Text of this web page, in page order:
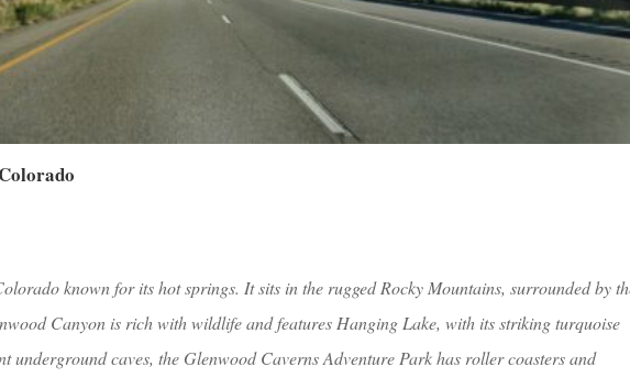
known for its hot springs. It sits in the rugged Rocky Mountains, surrounded by
Canyon is rich with wildlife and features Hanging Lake, with its striking turquoise
underground caves, the Glenwood Caverns Adventure Park has roller coasters and